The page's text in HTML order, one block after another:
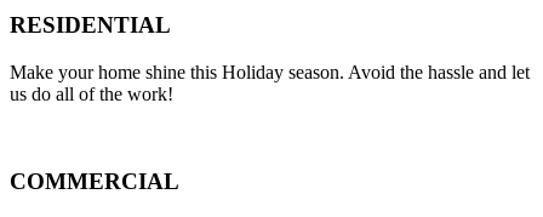
RESIDENTIAL
Make your home shine this Holiday season. Avoid the hassle and let
us do all of the work!
COMMERCIAL